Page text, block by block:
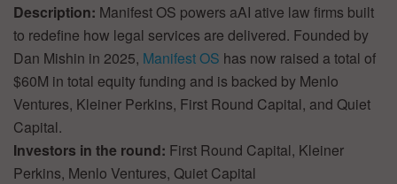
Description: Manifest OS powers aAI ative law firms built
to redefine how legal services are delivered. Founded by
Dan Mishin in 2025, Manifest OS has now raised a total of
$60M in total equity funding and is backed by Menlo
Ventures, Kleiner Perkins, First Round Capital, and Quiet
Capital.
Investors in the round: First Round Capital, Kleiner
Perkins, Menlo Ventures, Quiet Capital